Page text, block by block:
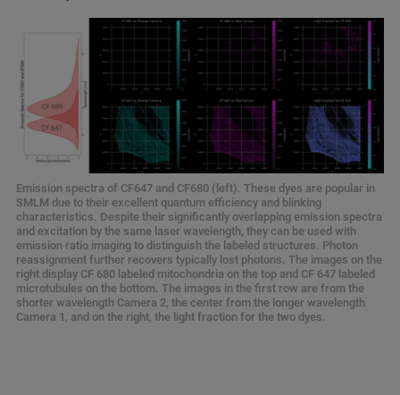
Emission spectra of CF647 and CF680 (left). These dyes are popular in
SMLM due to their excellent quantum efficiency and blinking
characteristics. Despite their significantly overlapping emission spectra
and excitation by the same laser wavelength, they can be used with
emission ratio imaging to distinguish the labeled structures. Photon
reassignment further recovers typically lost photons. The images on the
right display CF 680 labeled mitochondria on the top and CF 647 labeled
microtubules on the bottom. The images in the first row are from the
shorter wavelength Camera 2, the center from the longer wavelength
Camera 1, and on the right, the light fraction for the two dyes.